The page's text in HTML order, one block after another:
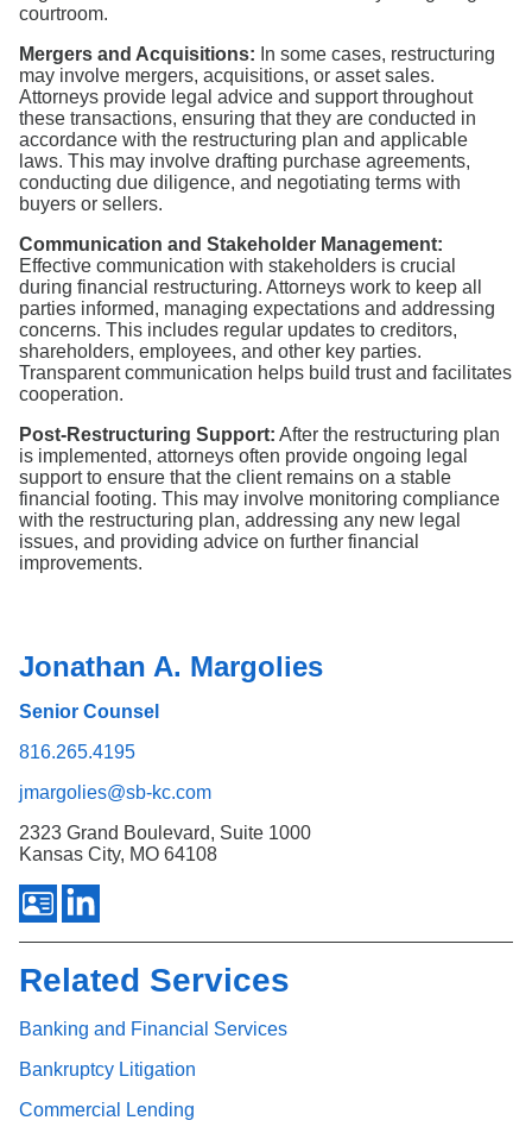
courtroom.
Mergers and Acquisitions: In some cases, restructuring
may involve mergers, acquisitions, or asset sales.
Attorneys provide legal advice and support throughout
these transactions, ensuring that they are conducted in
accordance with the restructuring plan and applicable
laws. This may involve drafting purchase agreements,
conducting due diligence, and negotiating terms with
buyers or sellers.
Communication and Stakeholder Management:
Effective communication with stakeholders is crucial
during financial restructuring. Attorneys work to keep all
parties informed, managing expectations and addressing
concerns. This includes regular updates to creditors,
shareholders, employees, and other key parties.
Transparent communication helps build trust and facilitates
cooperation.
Post-Restructuring Support: After the restructuring plan
is implemented, attorneys often provide ongoing legal
support to ensure that the client remains on a stable
financial footing. This may involve monitoring compliance
with the restructuring plan, addressing any new legal
issues, and providing advice on further financial
improvements.
Jonathan A. Margolies
Senior Counsel
816.265.4195
jmargolies@sb-kc.com
2323 Grand Boulevard, Suite 1000
Kansas City, MO 64108
Related Services
Banking and Financial Services
Bankruptcy Litigation
Commercial Lending